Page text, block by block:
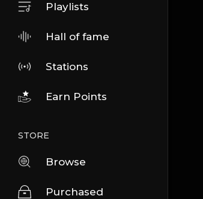
Playlists
Hall of fame
Stations
Earn Points
STORE
Browse
Purchased